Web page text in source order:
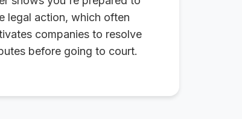
legal action, which often
companies to resolve
before going to court.